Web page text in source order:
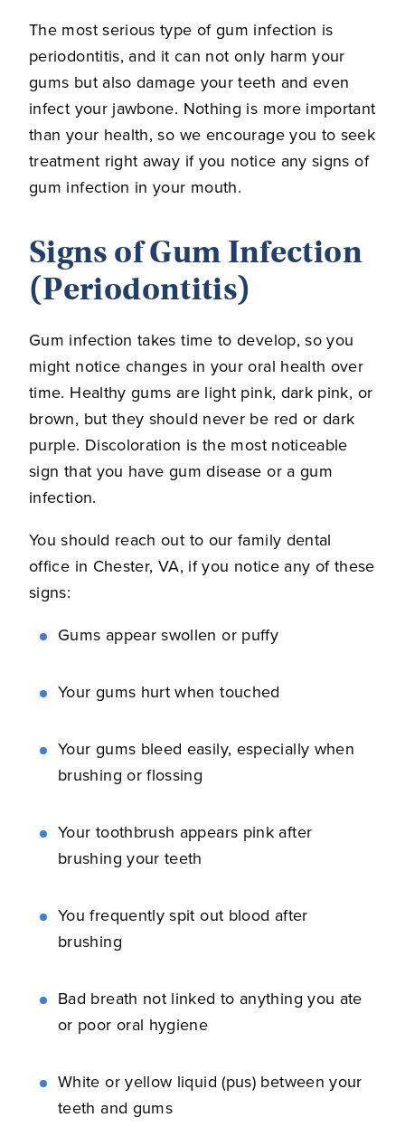
The most serious type of gum infection is
periodontitis, and it can not only harm your
gums but also damage your teeth and even
infect your jawbone. Nothing is more important
than your health, so we encourage you to seek
treatment right away if you notice any signs of
gum infection in your mouth.
Signs of Gum Infection
(Periodontitis)
Gum infection takes time to develop, so you
might notice changes in your oral health over
time. Healthy gums are light pink, dark pink, or
brown, but they should never be red or dark
purple. Discoloration is the most noticeable
sign that you have gum disease or a gum
infection.
You should reach out to our family dental
office in Chester, VA, if you notice any of these
signs:
Gums appear swollen or puffy
Your gums hurt when touched
Your gums bleed easily, especially when
brushing or flossing
Your toothbrush appears pink after
brushing your teeth
You frequently spit out blood after
brushing
Bad breath not linked to anything you ate
or poor oral hygiene
White or yellow liquid (pus) between your
teeth and gums